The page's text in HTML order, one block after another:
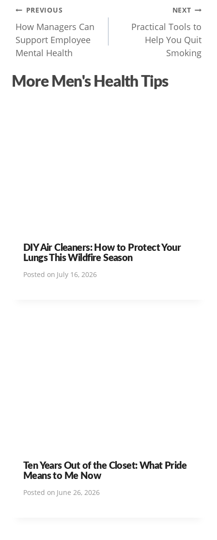
Post
navigation
PREVIOUS
How Managers Can
Support Employee
Mental Health
NEXT
Practical Tools to
Help You Quit
Smoking
More Men's Health Tips
DIY Air Cleaners: How to Protect Your
Lungs This Wildfire Season
Posted on July 16, 2026
Ten Years Out of the Closet: What Pride
Means to Me Now
Posted on June 26, 2026